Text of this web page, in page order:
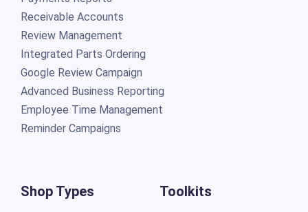
Receivable Accounts
Review Management
Integrated Parts Ordering
Google Review Campaign
Advanced Business Reporting
Employee Time Management
Reminder Campaigns
Shop Types Toolkits